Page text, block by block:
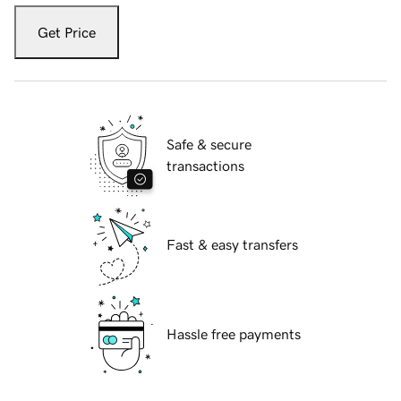
Get Price
Safe & secure
transactions
Fast & easy transfers
Hassle free payments